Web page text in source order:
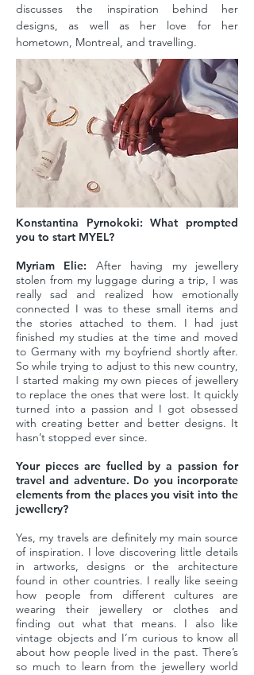
discusses the inspiration behind her
designs, as well as her love for her
hometown, Montreal, and travelling.
Konstantina Pyrnokoki: What prompted
you to start MYEL?
Myriam Elie: After having my jewellery
stolen from my luggage during a trip, I was
really sad and realized how emotionally
connected I was to these small items and
the stories attached to them. I had just
finished my studies at the time and moved
to Germany with my boyfriend shortly after.
So while trying to adjust to this new country,
I started making my own pieces of jewellery
to replace the ones that were lost. It quickly
turned into a passion and I got obsessed
with creating better and better designs. It
hasn’t stopped ever since.
Your pieces are fuelled by a passion for
travel and adventure. Do you incorporate
elements from the places you visit into the
jewellery?
Yes, my travels are definitely my main source
of inspiration. I love discovering little details
in artworks, designs or the architecture
found in other countries. I really like seeing
how people from different cultures are
wearing their jewellery or clothes and
finding out what that means. I also like
vintage objects and I’m curious to know all
about how people lived in the past. There’s
so much to learn from the jewellery world